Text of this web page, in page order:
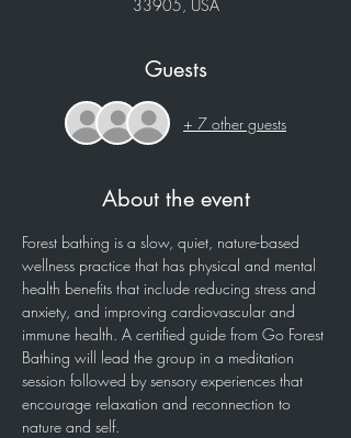
33905, USA
Guests
+ 7 other guests
About the event
Forest bathing is a slow, quiet, nature-based
wellness practice that has physical and mental
health benefits that include reducing stress and
anxiety, and improving cardiovascular and
immune health. A certified guide from Go Forest
Bathing will lead the group in a meditation
session followed by sensory experiences that
encourage relaxation and reconnection to
nature and self.